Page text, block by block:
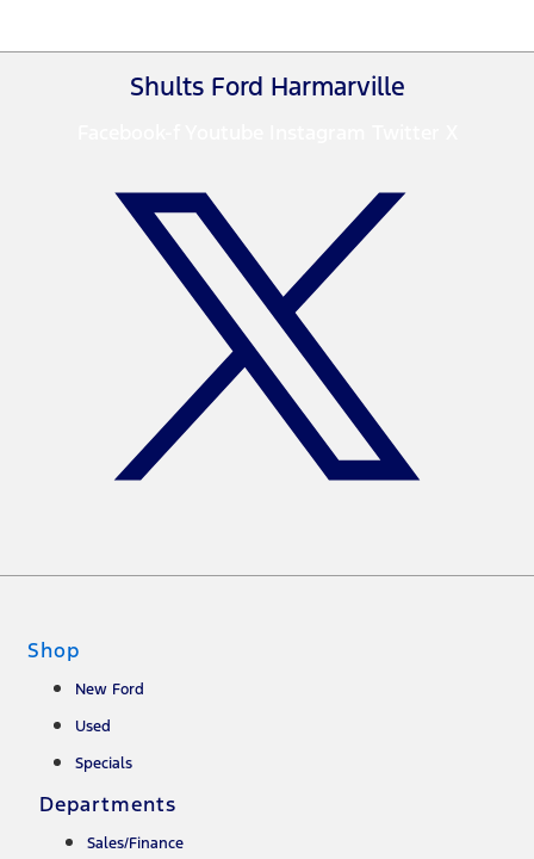
Shults Ford Harmarville
Shop
New Ford
Used
Specials
Departments
Sales/Finance